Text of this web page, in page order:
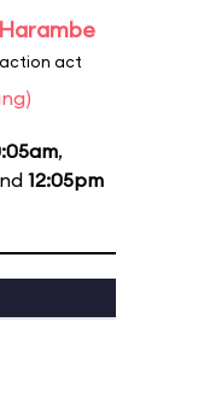
act
,
12:05pm